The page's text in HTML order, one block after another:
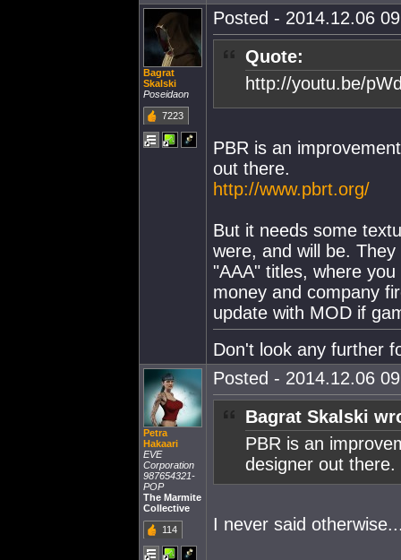
Bagrat
Skalski
Poseidaon
7223
Posted - 2014.12.06
Quote:
http://youtu.be/
PBR is an
out there.
http://www.pbrt.org/
But it needs some
were, and will be.
"AAA" titles, where
money and company
update with MOD if
Don't look any further
Petra
Hakaari
EVE
Corporation
987654321-
POP
The Marmite
Collective
114
Posted - 2014.12.06
Bagrat Skalski
PBR is an
designer out there.
I never said